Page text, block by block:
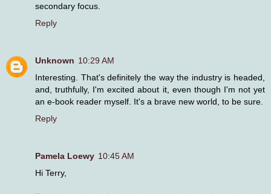
secondary focus.
Reply
Unknown 10:29 AM
Interesting. That's definitely the way the industry is headed,
and, truthfully, I'm excited about it, even though I'm not yet
an e-book reader myself. It's a brave new world, to be sure.
Reply
Pamela Loewy 10:45 AM
Hi Terry,